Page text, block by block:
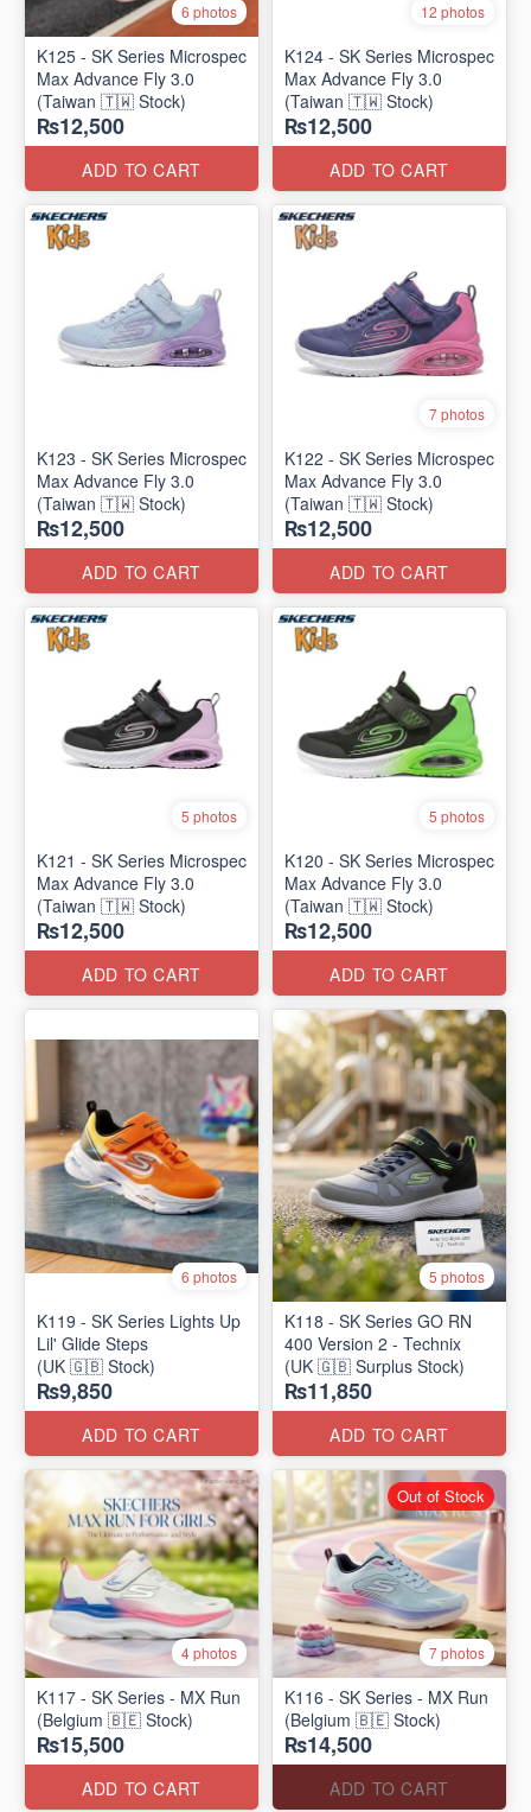
6 photos
K125 - SK Series Microspec
Max Advance Fly 3.0
(Taiwan 🇹🇼 Stock)
₨12,500
ADD TO CART
12 photos
K124 - SK Series Microspec
Max Advance Fly 3.0
(Taiwan 🇹🇼 Stock)
₨12,500
ADD TO CART
K123 - SK Series Microspec
Max Advance Fly 3.0
(Taiwan 🇹🇼 Stock)
₨12,500
ADD TO CART
7 photos
K122 - SK Series Microspec
Max Advance Fly 3.0
(Taiwan 🇹🇼 Stock)
₨12,500
ADD TO CART
5 photos
K121 - SK Series Microspec
Max Advance Fly 3.0
(Taiwan 🇹🇼 Stock)
₨12,500
ADD TO CART
5 photos
K120 - SK Series Microspec
Max Advance Fly 3.0
(Taiwan 🇹🇼 Stock)
₨12,500
ADD TO CART
6 photos
K119 - SK Series Lights Up
Lil' Glide Steps
(UK 🇬🇧 Stock)
₨9,850
ADD TO CART
5 photos
K118 - SK Series GO RN
400 Version 2 - Technix
(UK 🇬🇧 Surplus Stock)
₨11,850
ADD TO CART
4 photos
K117 - SK Series - MX Run
(Belgium 🇧🇪 Stock)
₨15,500
ADD TO CART
7 photos
K116 - SK Series - MX Run
(Belgium 🇧🇪 Stock)
₨14,500
ADD TO CART
Out of Stock